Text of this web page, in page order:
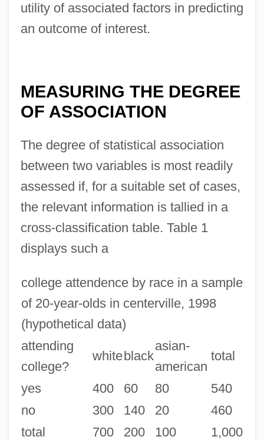
utility of associated factors in predicting
an outcome of interest.
MEASURING THE DEGREE
OF ASSOCIATION
The degree of statistical association
between two variables is most readily
assessed if, for a suitable set of cases,
the relevant information is tallied in a
cross-classification table. Table 1
displays such a
college attendence by race in a sample
of 20-year-olds in centerville, 1998
(hypothetical data)
attending
college?
whiteblack
asian-
american
total
yes 400 60 80
540
no
300 140 20
460
total
700 200 100 1,000